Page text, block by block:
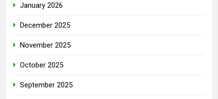
January 2026
December 2025
November 2025
October 2025
September 2025